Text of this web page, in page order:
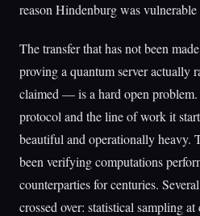
reason Hindenburg was vulnerable
The transfer that has not been
proving a quantum server actually
claimed — is a hard open
protocol and the line of work it
beautiful and operationally heavy.
been verifying computations
counterparties for centuries.
crossed over: statistical sampling